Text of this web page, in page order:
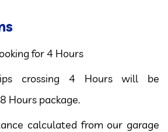
for 4 Hours
crossing 4 Hours will be
Hours package.
calculated from our garage